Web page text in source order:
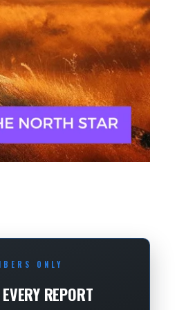
ONLY
REPORT